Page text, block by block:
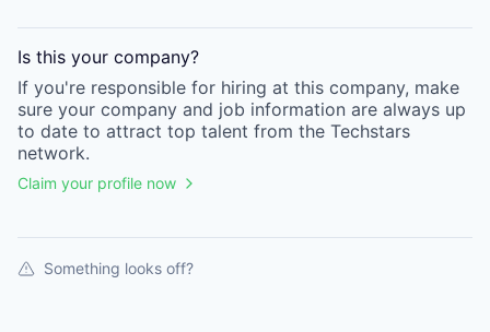
Is this your company?
If you're responsible for hiring at this company, make
sure your company and job information are always up
to date to attract top talent from the Techstars
network.
Claim your profile now
Something looks off?